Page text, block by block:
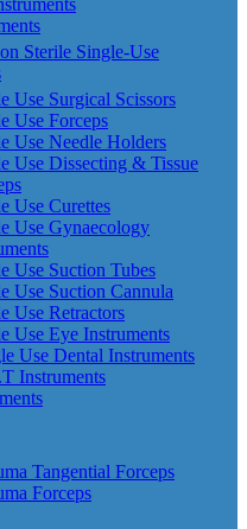
Sterile Single-Use
Use Surgical Scissors
Use Forceps
Use Needle Holders
Use Dissecting & Tissue
Use Curettes
Use Gynaecology
Use Suction Tubes
Use Suction Cannula
Use Retractors
Use Eye Instruments
Use Dental Instruments
Instruments
Tangential Forceps
Forceps